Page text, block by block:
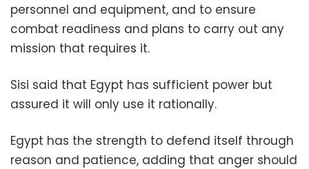
personnel and equipment, and to ensure
combat readiness and plans to carry out any
mission that requires it.
Sisi said that Egypt has sufficient power but
assured it will only use it rationally.
Egypt has the strength to defend itself through
reason and patience, adding that anger should